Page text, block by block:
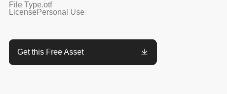
File Type.otf
License Personal Use
Get this Free Asset